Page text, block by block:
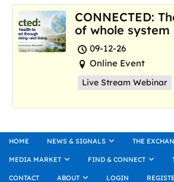
CONNECTED:
of whole system
09-12-26
Online Event
Live Stream Webinar
HOME NEWS & SIGNALS THE
MEDIA MARKET FIND & CONNECT
CONTACT ABOUT LOGIN